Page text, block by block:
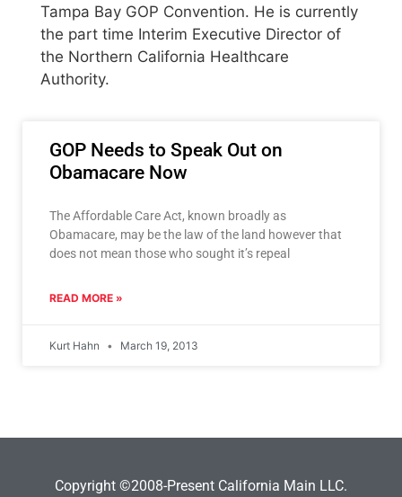
Tampa Bay GOP Convention. He is currently
the part time Interim Executive Director of
the Northern California Healthcare
Authority.
GOP Needs to Speak Out on
Obamacare Now
The Affordable Care Act, known broadly as
Obamacare, may be the law of the land however that
does not mean those who sought it’s repeal
READ MORE »
Kurt Hahn March 19, 2013
Copyright ©2008-Present California Main LLC.